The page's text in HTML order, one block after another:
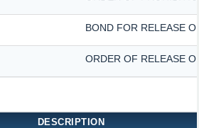
BOND FOR RELEASE
ORDER OF RELEASE
DESCRIPTION